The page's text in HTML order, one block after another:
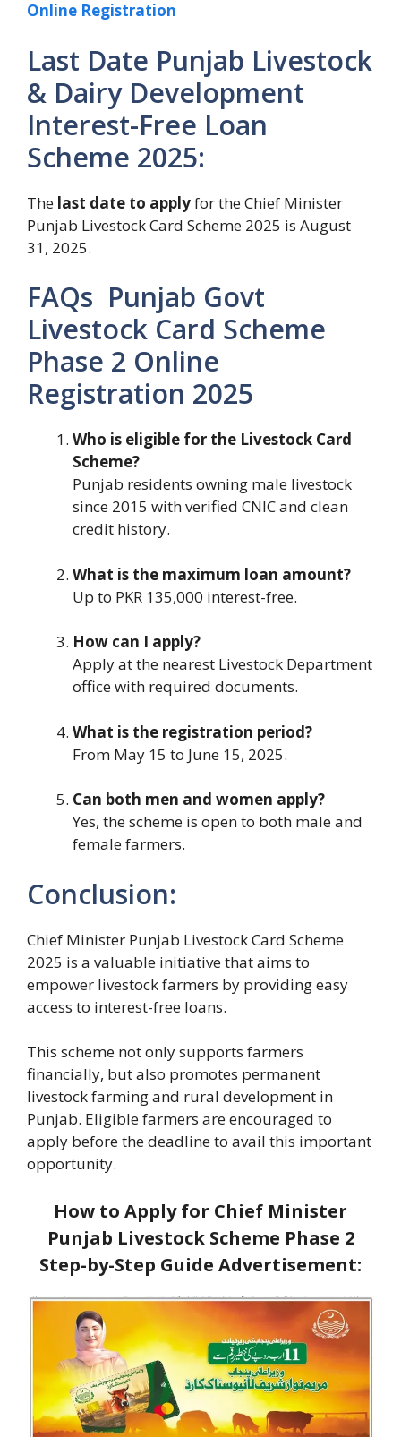
Online Registration
Last Date Punjab Livestock
& Dairy Development
Interest-Free Loan
Scheme 2025:
The last date to applyfor the Chief Minister
Punjab Livestock Card Scheme 2025 is August
31, 2025.
FAQs Punjab Govt
Livestock Card Scheme
Phase 2 Online
Registration 2025
Who is eligible for the Livestock Card
Scheme?
Punjab residents owning male livestock
since 2015 with verified CNIC and clean
credit history.
What is the maximum loan amount?
Up to PKR 135,000 interest-free.
How can I apply?
Apply at the nearest Livestock Department
office with required documents.
What is the registration period?
From May 15 to June 15, 2025.
Can both men and women apply?
Yes, the scheme is open to both male and
female farmers.
Conclusion:
Chief Minister Punjab Livestock Card Scheme
2025 is a valuable initiative that aims to
empower livestock farmers by providing easy
access to interest-free loans.
This scheme not only supports farmers
financially, but also promotes permanent
livestock farming and rural development in
Punjab. Eligible farmers are encouraged to
apply before the deadline to avail this important
opportunity.
How to Apply for Chief Minister
Punjab Livestock Scheme Phase 2
Step-by-Step Guide Advertisement: